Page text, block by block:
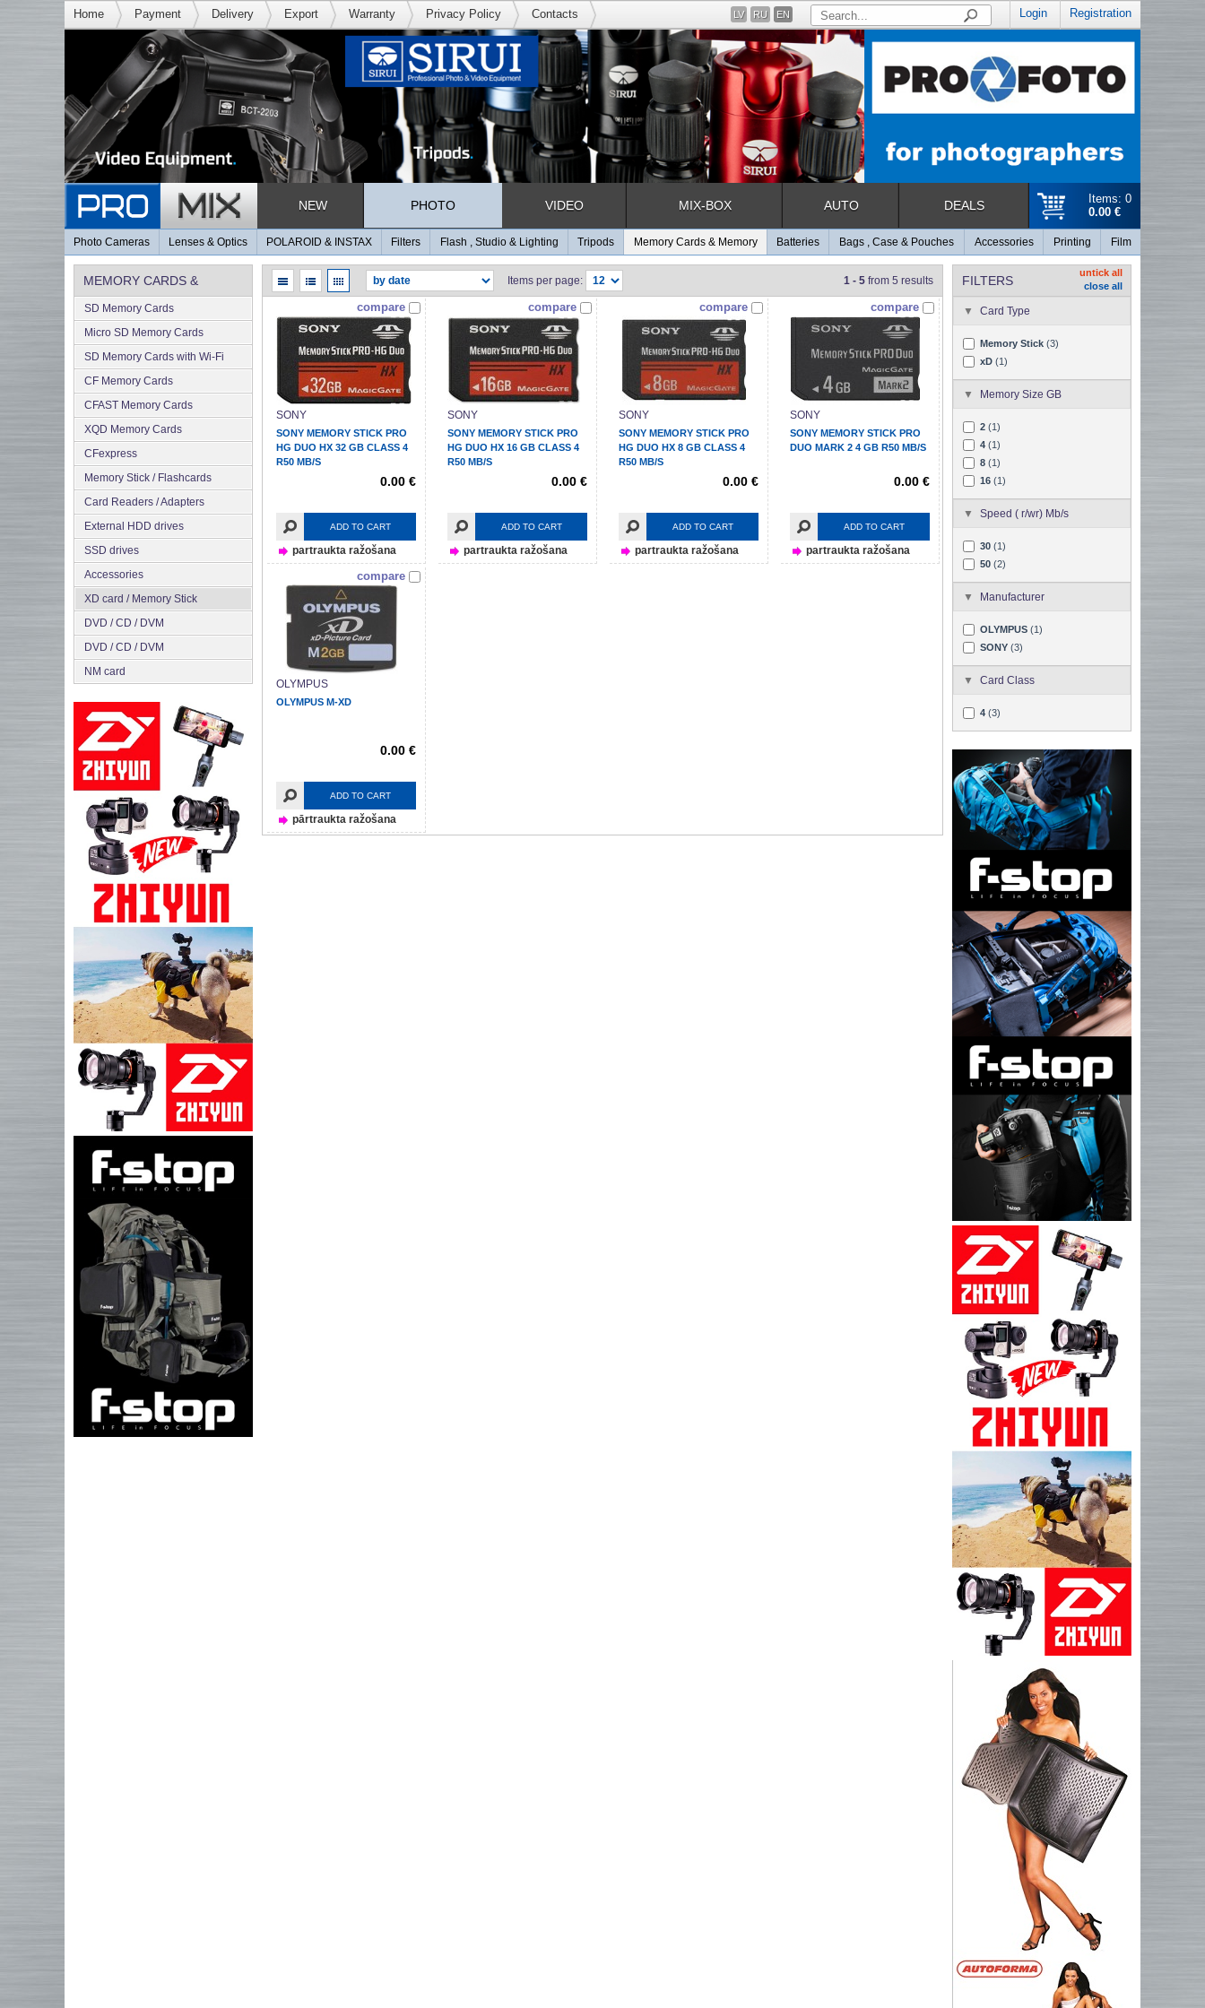
Home Payment Delivery Export Warranty Privacy Policy Contacts Login Registration
LV RU EN
Items: 0
0.00 €
NEW PHOTO VIDEO MIX-BOX AUTO DEALS
Photo Cameras Lenses & Optics POLAROID & INSTAX Filters Flash , Studio & Lighting Tripods Memory Cards & Memory Batteries Bags , Case & Pouches Accessories Printing Film
MEMORY CARDS &
MEMORY
SD Memory Cards
Micro SD Memory Cards
SD Memory Cards with Wi-Fi
CF Memory Cards
CFAST Memory Cards
XQD Memory Cards
CFexpress
Memory Stick / Flashcards
Сard Readers / Adapters
External HDD drives
SSD drives
Accessories
XD card / Memory Stick
DVD / CD / DVM
DVD / CD / DVM
NM card
FILTERS
untick all
close all
Card Type
Memory Stick (3)
xD (1)
Memory Size GB
2 (1)
4 (1)
8 (1)
16 (1)
Speed ( r/wr) Mb/s
30 (1)
50 (2)
Manufacturer
OLYMPUS (1)
SONY (3)
Card Class
4 (3)
Items per page: 1 - 5 from 5 results
compare
SONY
SONY MEMORY STICK PRO
HG DUO HX 32 GB CLASS 4
R50 MB/S
0.00 €
ADD TO CART
partraukta ražošana
compare
SONY
SONY MEMORY STICK PRO
HG DUO HX 16 GB CLASS 4
R50 MB/S
0.00 €
ADD TO CART
partraukta ražošana
compare
SONY
SONY MEMORY STICK PRO
HG DUO HX 8 GB CLASS 4
R50 MB/S
0.00 €
ADD TO CART
partraukta ražošana
compare
SONY
SONY MEMORY STICK PRO
DUO MARK 2 4 GB R50 MB/S
0.00 €
ADD TO CART
partraukta ražošana
compare
OLYMPUS
OLYMPUS M-XD
0.00 €
ADD TO CART
pārtraukta ražošana